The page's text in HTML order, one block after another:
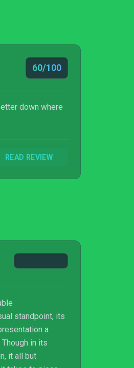
60/100
down where
READ REVIEW
standpoint, its
a
in its
it all but